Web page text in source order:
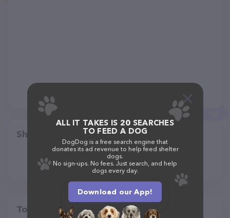
Share
Top pet providers in your area
ALL IT TAKES IS 20 SEARCHES
TO FEED A DOG
DogDog is a free search engine that
donates its ad revenue to help feed shelter
dogs.
No sign-ups. No fees. Just search, and help
dogs every day.
Download our App!